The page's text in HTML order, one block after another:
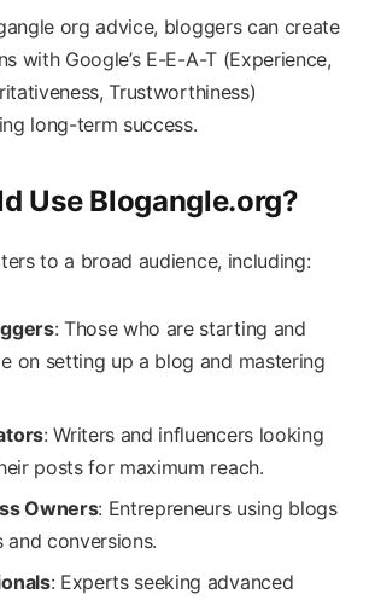
org advice, bloggers can create
with Google’s E-E-A-T (Experience,
Trustworthiness)
long-term success.
Use Blogangle.org?
to a broad audience, including:
: Those who are starting and
on setting up a blog and mastering
: Writers and influencers looking
posts for maximum reach.
Owners: Entrepreneurs using blogs
conversions.
: Experts seeking advanced